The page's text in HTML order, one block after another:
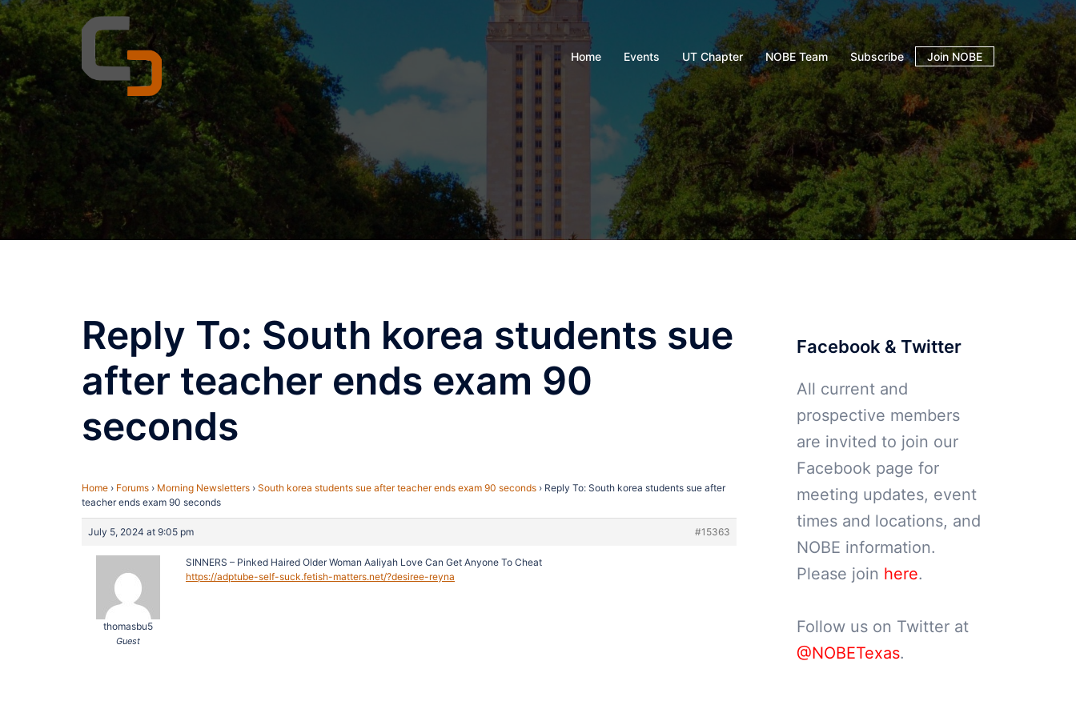
Skip
to
content
Home Events UT Chapter NOBE Team Subscribe Join NOBE
Reply To: South korea students sue
after teacher ends exam 90
seconds
Home › Forums › Morning Newsletters › South korea students sue after teacher ends exam 90 seconds › Reply To: South korea students sue after
teacher ends exam 90 seconds
July 5, 2024 at 9:05 pm #15363
thomasbu5
Guest
SINNERS – Pinked Haired Older Woman Aaliyah Love Can Get Anyone To Cheat
https://adptube-self-suck.fetish-matters.net/?desiree-reyna
Facebook & Twitter
All current and
prospective members
are invited to join our
Facebook page for
meeting updates, event
times and locations, and
NOBE information.
Please join here.
Follow us on Twitter at
@NOBETexas.